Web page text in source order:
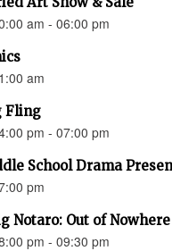
am - 06:00 pm
am
Fling
pm - 07:00 pm
School Drama
pm
Notaro: Out of
pm - 09:30 pm